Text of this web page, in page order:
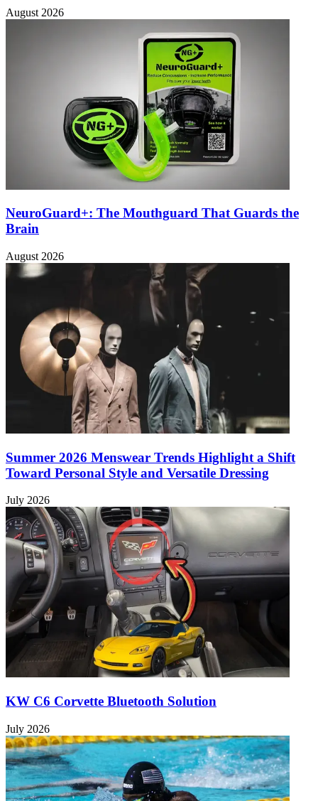
August 2026
NeuroGuard+: The Mouthguard That Guards the
Brain
August 2026
Summer 2026 Menswear Trends Highlight a Shift
Toward Personal Style and Versatile Dressing
July 2026
KW C6 Corvette Bluetooth Solution
July 2026